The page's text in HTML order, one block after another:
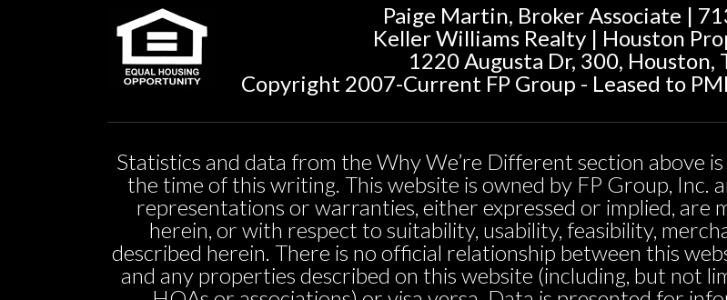
Paige Martin, Broker Associate |
Keller Williams Realty | Houston
1220 Augusta Dr, 300, Houston,
Copyright 2007-Current FP Group - Leased to
Statistics and data from the Why We’re Different section above
the time of this writing. This website is owned by FP Group, Inc.
representations or warranties, either expressed or implied, are
herein, or with respect to suitability, usability, feasibility,
described herein. There is no official relationship between this
and any properties described on this website (including, but not